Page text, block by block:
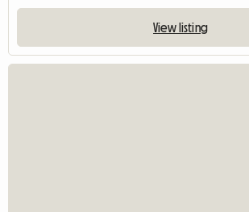
View listing